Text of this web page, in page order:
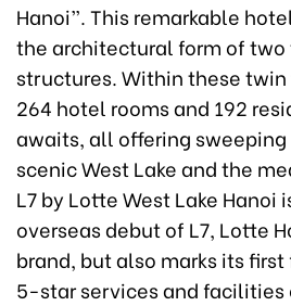
Hanoi”. This remarkable
the architectural form of
structures. Within these
264 hotel rooms and 192
awaits, all offering
scenic West Lake and the
L7 by Lotte West Lake Hanoi
overseas debut of L7, Lotte
brand, but also marks its
5-star services and facilities